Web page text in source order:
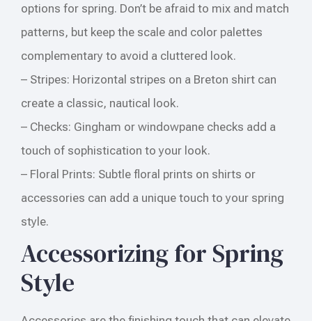
options for spring. Don’t be afraid to mix and match
patterns, but keep the scale and color palettes
complementary to avoid a cluttered look.
– Stripes: Horizontal stripes on a Breton shirt can
create a classic, nautical look.
– Checks: Gingham or windowpane checks add a
touch of sophistication to your look.
– Floral Prints: Subtle floral prints on shirts or
accessories can add a unique touch to your spring
style.
Accessorizing for Spring
Style